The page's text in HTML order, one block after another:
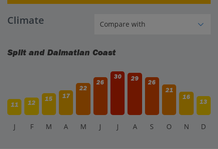
Climate
Split and Dalmatian Coast
11 12
15 17
22
26
30 29
26
21
16
13
J F M A M J J A S O N D